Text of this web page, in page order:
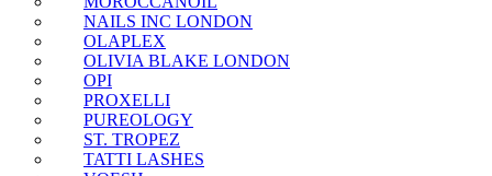
NAILS INC LONDON
OLAPLEX
OLIVIA BLAKE LONDON
OPI
PROXELLI
PUREOLOGY
ST. TROPEZ
TATTI LASHES